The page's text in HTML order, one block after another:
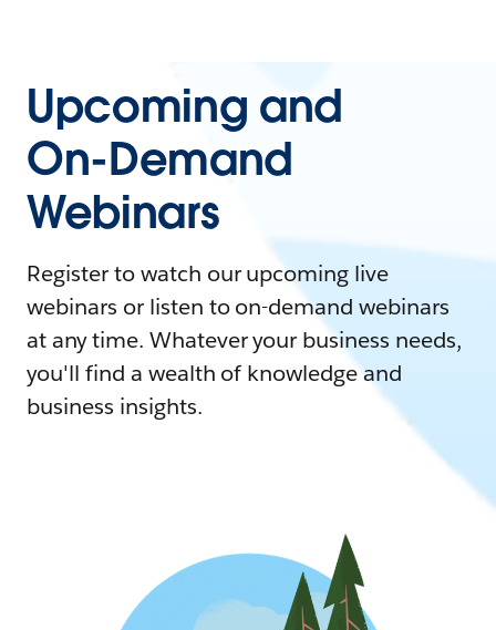
Upcoming and
On-Demand
Webinars
Register to watch our upcoming live
webinars or listen to on-demand webinars
at any time. Whatever your business needs,
you'll find a wealth of knowledge and
business insights.